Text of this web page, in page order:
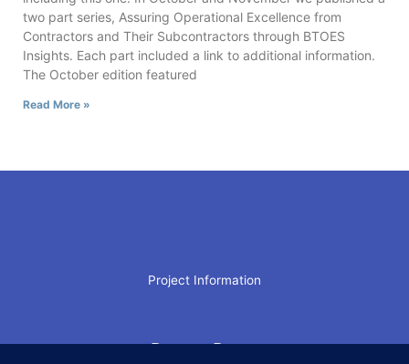
two part series, Assuring Operational Excellence from
Contractors and Their Subcontractors through BTOES
Insights. Each part included a link to additional information.
The October edition featured
Read More »
Project Information
Recent Posts
Archives